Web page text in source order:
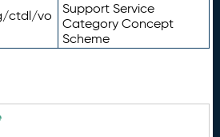
ctdl/vo
Support Service
Category Concept
Scheme